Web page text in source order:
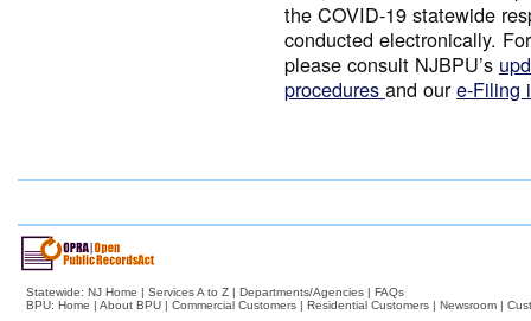
the COVID-19 statewide
conducted electronically.
please consult NJBPU’s
procedures and oure-Filing
Statewide: NJ Home | Services A to Z | Departments/Agencies | FAQs
BPU: Home | About BPU | Commercial Customers | Residential Customers | Newsroom |